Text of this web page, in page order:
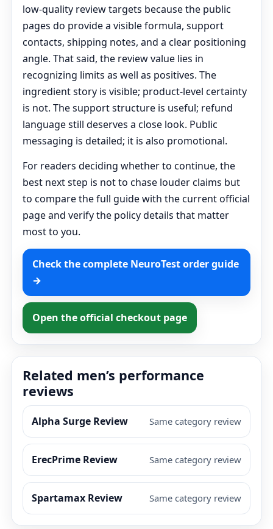
low-quality review targets because the public
pages do provide a visible formula, support
contacts, shipping notes, and a clear positioning
angle. That said, the review value lies in
recognizing limits as well as positives. The
ingredient story is visible; product-level certainty
is not. The support structure is useful; refund
language still deserves a close look. Public
messaging is detailed; it is also promotional.
For readers deciding whether to continue, the
best next step is not to chase louder claims but
to compare the full guide with the current official
page and verify the policy details that matter
most to you.
Check the complete NeuroTest order guide
→
Open the official checkout page
Related men’s performance
reviews
Alpha Surge Review Same category review
ErecPrime Review Same category review
Spartamax Review Same category review